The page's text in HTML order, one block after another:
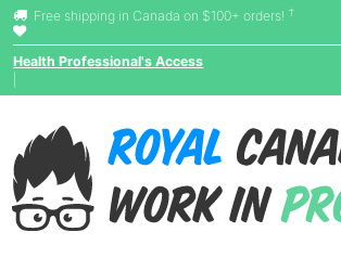
Free shipping in Canada on $100+ orders! †
Health Professional's Access